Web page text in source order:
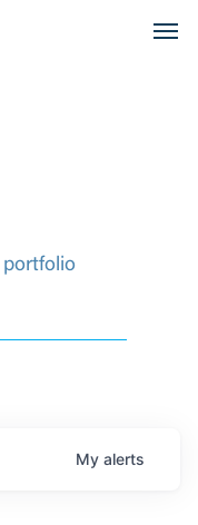
portfolio
My alerts